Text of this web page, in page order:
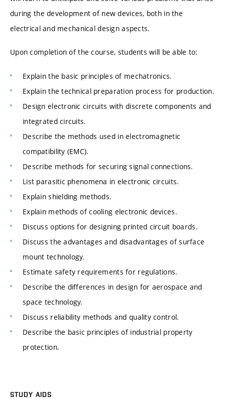
during the development of new devices, both in the
electrical and mechanical design aspects.
Upon completion of the course, students will be able to:
Explain the basic principles of mechatronics.
Explain the technical preparation process for production.
Design electronic circuits with discrete components and
integrated circuits.
Describe the methods used in electromagnetic
compatibility (EMC).
Describe methods for securing signal connections.
List parasitic phenomena in electronic circuits.
Explain shielding methods.
Explain methods of cooling electronic devices.
Discuss options for designing printed circuit boards.
Discuss the advantages and disadvantages of surface
mount technology.
Estimate safety requirements for regulations.
Describe the differences in design for aerospace and
space technology.
Discuss reliability methods and quality control.
Describe the basic principles of industrial property
protection.
STUDY AIDS